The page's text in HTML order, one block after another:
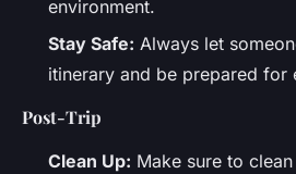
environment.
Stay Safe: Always let
itinerary and be prepared for
Post-Trip
Clean Up: Make sure to